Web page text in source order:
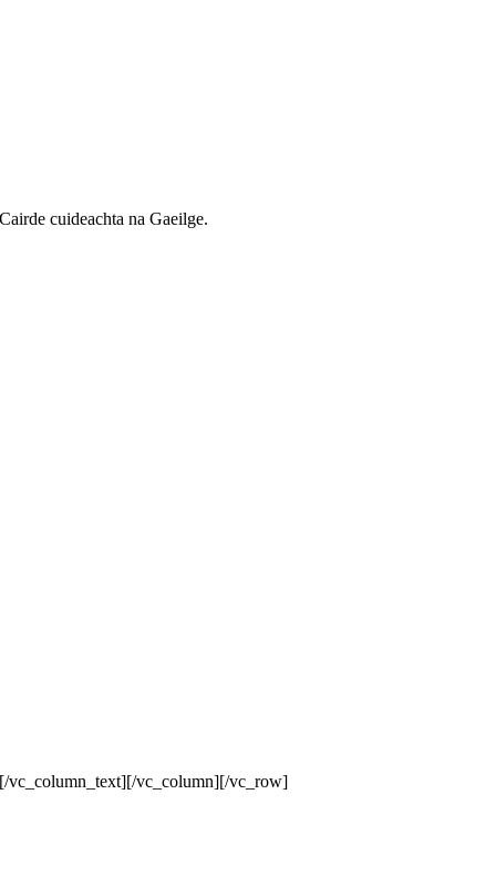
Cairde cuideachta na Gaeilge.
[/vc_column_text][/vc_column][/vc_row]